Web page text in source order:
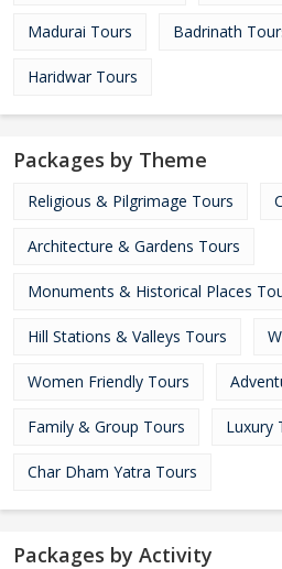
Madurai Tours Badrinath
Haridwar Tours
Packages by Theme
Religious & Pilgrimage Tours
Architecture & Gardens Tours
Monuments & Historical Places
Hill Stations & Valleys Tours
Women Friendly Tours
Family & Group Tours Luxury
Char Dham Yatra Tours
Packages by Activity